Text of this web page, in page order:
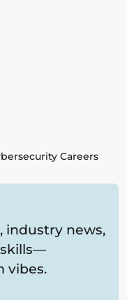
Careers
industry news,
vibes.